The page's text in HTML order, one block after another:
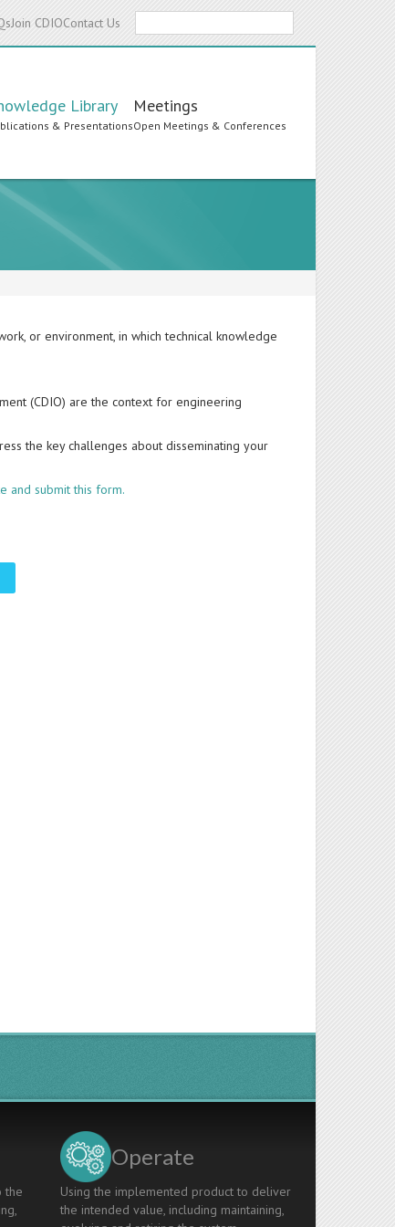
Join CDIOContact Us
Library
& Presentations
Meetings
Open Meetings & Conferences
or environment, in which technical knowledge
(CDIO) are the context for engineering
the key challenges about disseminating your
and submit this form.
the
Operate
Using the implemented product to deliver
the intended value, including maintaining,